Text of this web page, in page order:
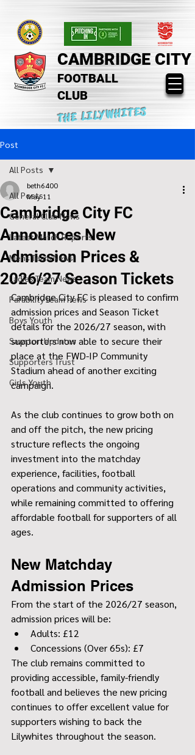
CAMBRIDGE CITY
FOOTBALL
CLUB
THE LILYWHITES
Post
All Posts
General Club News
Latest Match Reports
Mens Team News
Ladies Team News
Parability team news
Boys Youth
Sawston Updates
Supporters Trust
Girls Youth
All Posts
Cambridge City FC
Announces New
Admission Prices &
2026/27 Season Tickets
beth6400
May 11
Cambridge City FC is pleased to confirm
admission prices and Season Ticket
details for the 2026/27 season, with
supporters now able to secure their
place at the FWD-IP Community
Stadium ahead of another exciting
campaign.
As the club continues to grow both on
and off the pitch, the new pricing
structure reflects the ongoing
investment into the matchday
experience, facilities, football
operations and community activities,
while remaining committed to offering
affordable football for supporters of all
ages.
New Matchday
Admission Prices
From the start of the 2026/27 season,
admission prices will be:
Adults: £12
Concessions (Over 65s): £7
The club remains committed to
providing accessible, family-friendly
football and believes the new pricing
continues to offer excellent value for
supporters wishing to back the
Lilywhites throughout the season.